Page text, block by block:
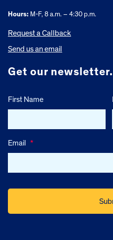
Hours: M-F, 8 a.m. – 4:30 p.m.
Request a Callback
Send us an email
Get our newsletter.
First Name
Email *